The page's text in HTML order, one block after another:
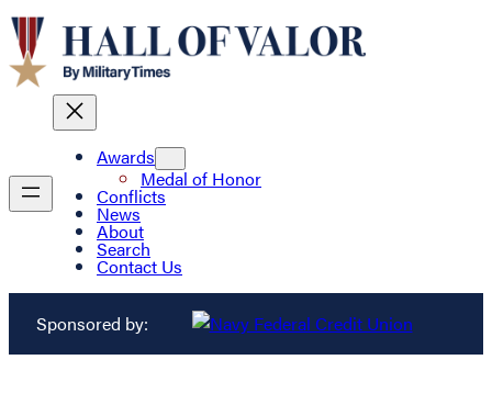
Awards
Medal of Honor
Conflicts
News
About
Search
Contact Us
Sponsored by: